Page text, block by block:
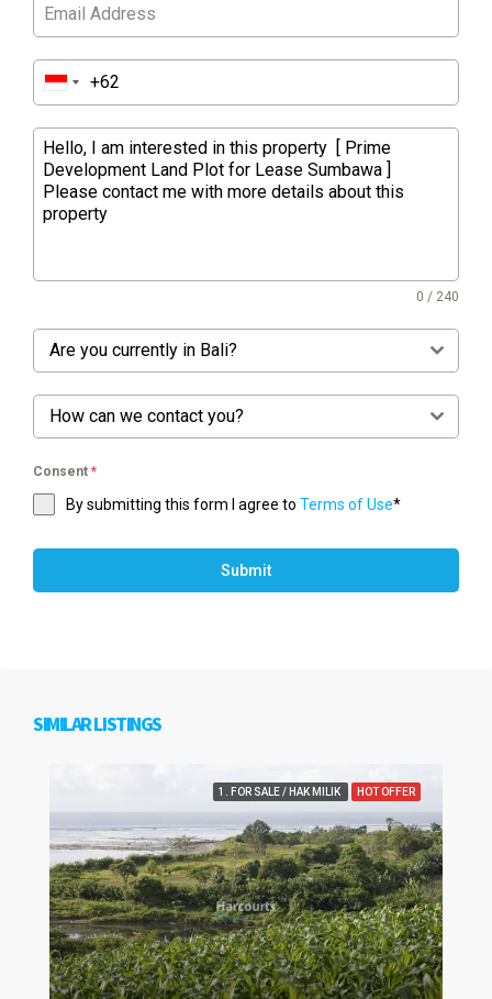
0 / 240
Are you currently in Bali?
How can we contact you?
Consent *
By submitting this form I agree to Terms of Use*
Submit
SIMILAR LISTINGS
1. FOR SALE / HAK MILIK HOT OFFER